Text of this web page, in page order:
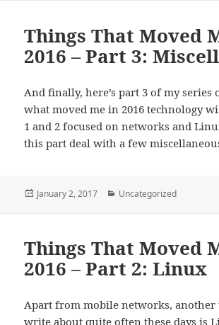
Things That Moved
2016 – Part 3:
And finally, here’s part 3 of my series
what moved me in 2016 technology
1 and 2 focused on networks and
this part deal with a few
Posted
January 2, 2017 Categories
Uncategorized
Things That Moved
2016 – Part 2: Linux
Apart from mobile networks, another
write about quite often these days is